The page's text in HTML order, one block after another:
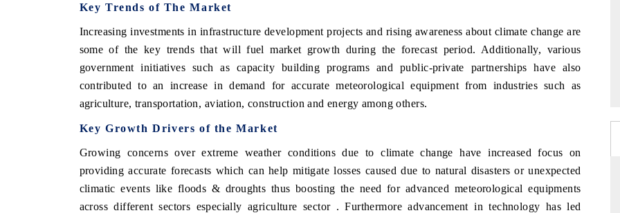
Key Trends of The Market
Increasing investments in infrastructure development projects and rising awareness about climate change are
some of the key trends that will fuel market growth during the forecast period. Additionally, various
government initiatives such as capacity building programs and public-private partnerships have also
contributed to an increase in demand for accurate meteorological equipment from industries such as
agriculture, transportation, aviation, construction and energy among others.
Key Growth Drivers of the Market
Growing concerns over extreme weather conditions due to climate change have increased focus on
providing accurate forecasts which can help mitigate losses caused due to natural disasters or unexpected
climatic events like floods & droughts thus boosting the need for advanced meteorological equipments
across different sectors especially agriculture sector . Furthermore advancement in technology has led